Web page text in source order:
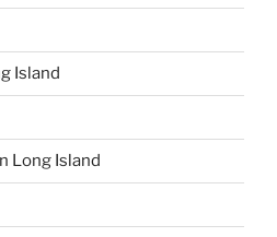
Island
Long Island